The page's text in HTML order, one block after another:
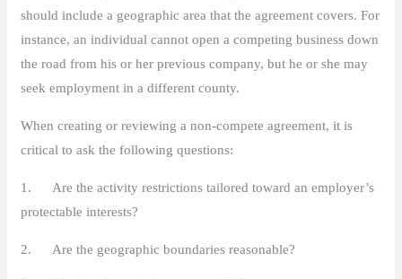
should include a geographic area that the agreement covers. For
instance, an individual cannot open a competing business down
the road from his or her previous company, but he or she may
seek employment in a different county.
When creating or reviewing a non-compete agreement, it is
critical to ask the following questions:
1. Are the activity restrictions tailored toward an employer’s
protectable interests?
2. Are the geographic boundaries reasonable?